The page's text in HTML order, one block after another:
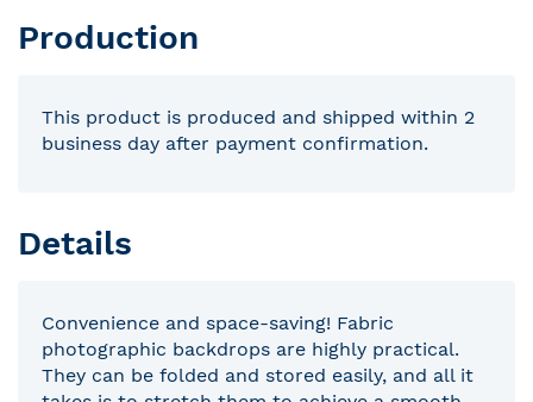
Production
This product is produced and shipped within 2
business day after payment confirmation.
Details
Convenience and space-saving! Fabric
photographic backdrops are highly practical.
They can be folded and stored easily, and all it